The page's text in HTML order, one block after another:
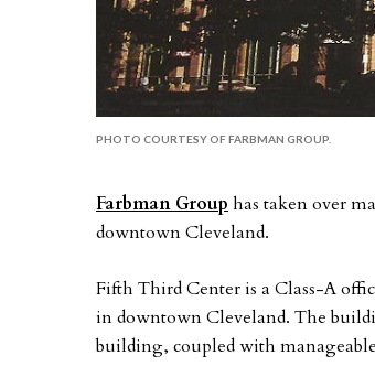
PHOTO COURTESY OF FARBMAN GROUP.
Farbman Group has taken over
downtown Cleveland.
Fifth Third Center is a Class-A
in downtown Cleveland. The
building, coupled with